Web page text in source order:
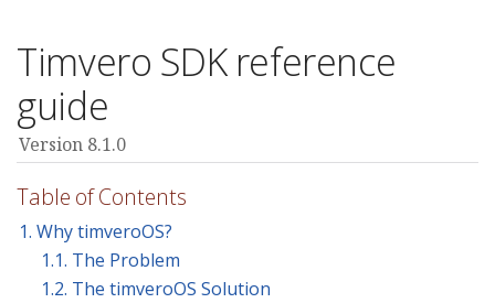
Timvero SDK reference
guide
Version 8.1.0
Table of Contents
1. Why timveroOS?
1.1. The Problem
1.2. The timveroOS Solution